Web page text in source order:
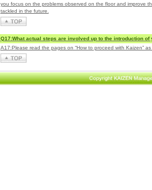
you focus on the problems observed on the floor and improve
tackled in the future.
Q17:What actual steps are involved up to the introduction of
A17:Please read the pages on “How to proceed with Kaizen”